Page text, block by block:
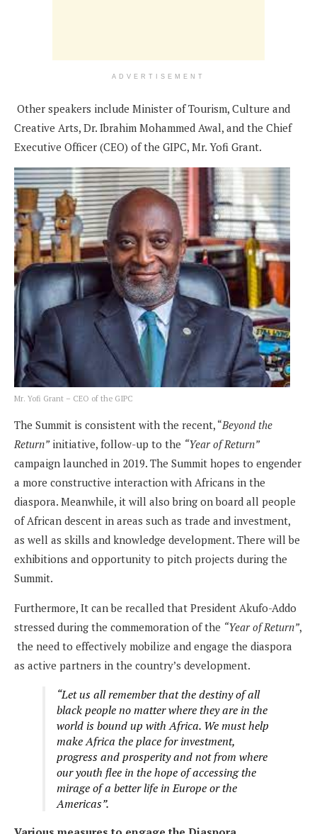
ADVERTISEMENT
Other speakers include Minister of Tourism, Culture and
Creative Arts, Dr. Ibrahim Mohammed Awal, and the Chief
Executive Officer (CEO) of the GIPC, Mr. Yofi Grant.
Mr. Yofi Grant – CEO of the GIPC
The Summit is consistent with the recent, “Beyond the
Return”initiative, follow-up to the “Year of Return”
campaign launched in 2019. The Summit hopes to engender
a more constructive interaction with Africans in the
diaspora. Meanwhile, it will also bring on board all people
of African descent in areas such as trade and investment,
as well as skills and knowledge development. There will be
exhibitions and opportunity to pitch projects during the
Summit.
Furthermore, It can be recalled that President Akufo-Addo
stressed during the commemoration of the “Year of Return”,
the need to effectively mobilize and engage the diaspora
as active partners in the country’s development.
“Let us all remember that the destiny of all
black people no matter where they are in the
world is bound up with Africa. We must help
make Africa the place for investment,
progress and prosperity and not from where
our youth flee in the hope of accessing the
mirage of a better life in Europe or the
Americas”.